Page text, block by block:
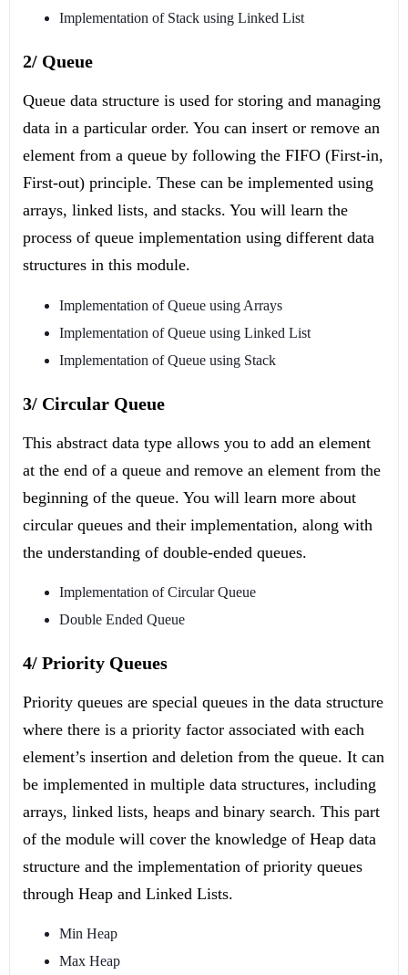
Implementation of Stack using Linked List
2/ Queue
Queue data structure is used for storing and managing
data in a particular order. You can insert or remove an
element from a queue by following the FIFO (First-in,
First-out) principle. These can be implemented using
arrays, linked lists, and stacks. You will learn the
process of queue implementation using different data
structures in this module.
Implementation of Queue using Arrays
Implementation of Queue using Linked List
Implementation of Queue using Stack
3/ Circular Queue
This abstract data type allows you to add an element
at the end of a queue and remove an element from the
beginning of the queue. You will learn more about
circular queues and their implementation, along with
the understanding of double-ended queues.
Implementation of Circular Queue
Double Ended Queue
4/ Priority Queues
Priority queues are special queues in the data structure
where there is a priority factor associated with each
element’s insertion and deletion from the queue. It can
be implemented in multiple data structures, including
arrays, linked lists, heaps and binary search. This part
of the module will cover the knowledge of Heap data
structure and the implementation of priority queues
through Heap and Linked Lists.
Min Heap
Max Heap